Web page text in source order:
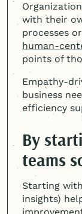
with their
processes
human-
points of
Empathy-
business
efficiency
By
teams
Starting
insights)